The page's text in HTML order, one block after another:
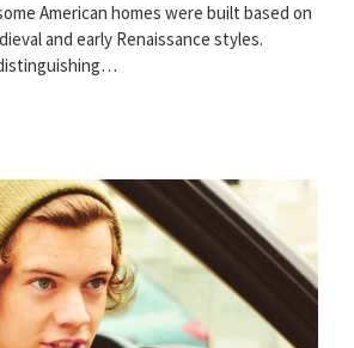
American homes were built based on
and early Renaissance styles.